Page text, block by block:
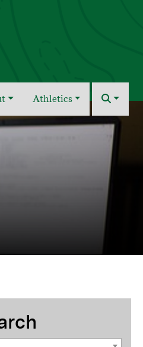
Athletics